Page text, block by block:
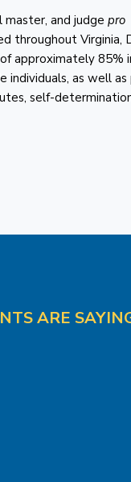
master, and judge pro
throughout Virginia,
approximately 85%
as well as
self-
ARE